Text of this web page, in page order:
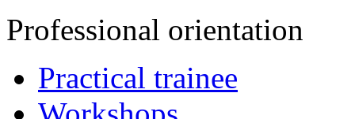
Professional orientation
Practical trainee